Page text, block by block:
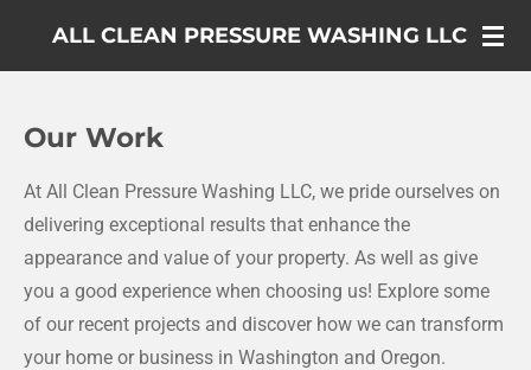
content
ALL CLEAN PRESSURE WASHING LLC
Our Work
At All Clean Pressure Washing LLC, we pride ourselves on
delivering exceptional results that enhance the
appearance and value of your property. As well as give
you a good experience when choosing us! Explore some
of our recent projects and discover how we can transform
your home or business in Washington and Oregon.